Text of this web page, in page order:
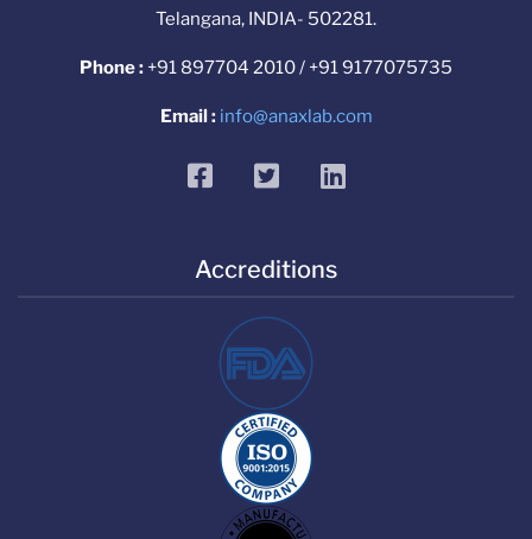
Telangana, INDIA- 502281.
Phone : +91 897704 2010 / +91 9177075735
Email : info@anaxlab.com
facebooktwitterlinkedin
Accreditions